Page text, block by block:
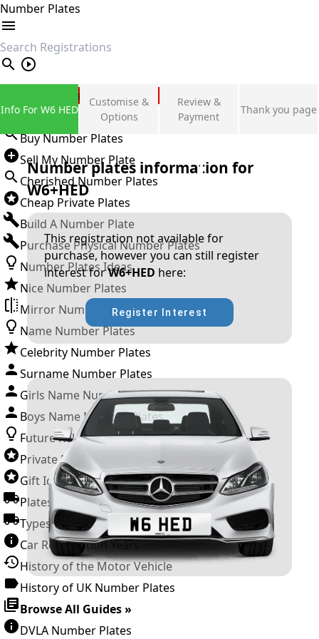
Number Plates
search
Private Number Plates
Sign in
Buy Number Plates
Sell My Number Plate
Cherished Number Plates
Cheap Private Plates
Build A Number Plate
Purchase Physical Number Plates
Number Plates Ideas
Nice Number Plates
Mirror Number Plates
Name Number Plates
Celebrity Number Plates
Surname Number Plates
Girls Name Number Plates
Boys Name Number Plates
Future Releases
Private Number Plates
Gift Ideas
Plates For Businesses
Types of DVLA Registrations
Car Registration Years
History of the Motor Vehicle
History of UK Number Plates
Browse All Guides »
DVLA Number Plates
Info For W6 HED
Customise &
Options
Review &
Payment
Thank you page
Number plates information for
W6+HED
This registration not available for
purchase, however you can still register
interest forW6+HED here:
Register Interest